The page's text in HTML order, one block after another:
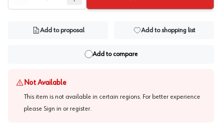
Add to proposal Add to shopping list
Add to compare
Not Available
This item is not available in certain regions. For better experience
please Sign in or register.